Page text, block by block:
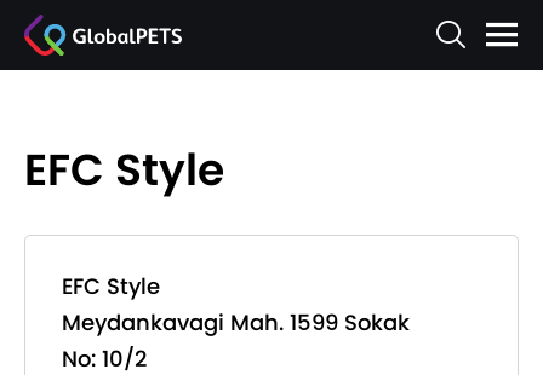
EFC Style
EFC Style
Meydankavagi Mah. 1599 Sokak
No: 10/2